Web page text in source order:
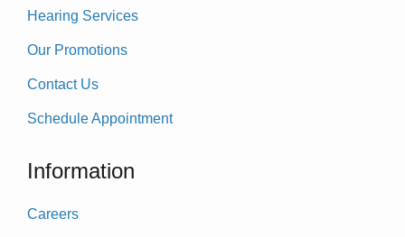
Hearing Services
Our Promotions
Contact Us
Schedule Appointment
Information
Careers